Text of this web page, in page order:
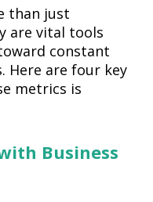
than just
are vital tools
constant
Here are four key
metrics is
Business